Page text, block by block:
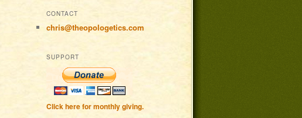
CONTACT
chris@theopologetics.com
SUPPORT
Click here for monthly giving.